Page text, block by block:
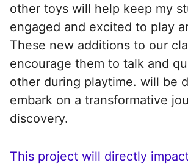
other toys will help keep my
engaged and excited to play
These new additions to our
encourage them to talk and
other during playtime. will be
embark on a transformative
discovery.
This project will directly